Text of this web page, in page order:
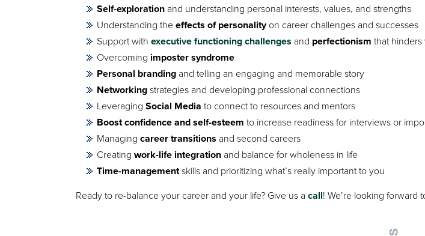
Self-exploration and understanding personal interests, values, and strengths
Understanding theeffects of personalityon career challenges and successes
Support with executive functioning challenges and perfectionism that
Overcoming imposter syndrome
Personal branding and telling an engaging and memorable story
Networkingstrategies and developing professional connections
Leveraging Social Media to connect to resources and mentors
Boost confidence and self-esteem to increase readiness for interviews or
Managing career transitions and second careers
Creating work-life integration and balance for wholeness in life
Time-managementskills and prioritizing what’s really important to you
Ready to re-balance your career and your life? Give us a call! We’re looking forward